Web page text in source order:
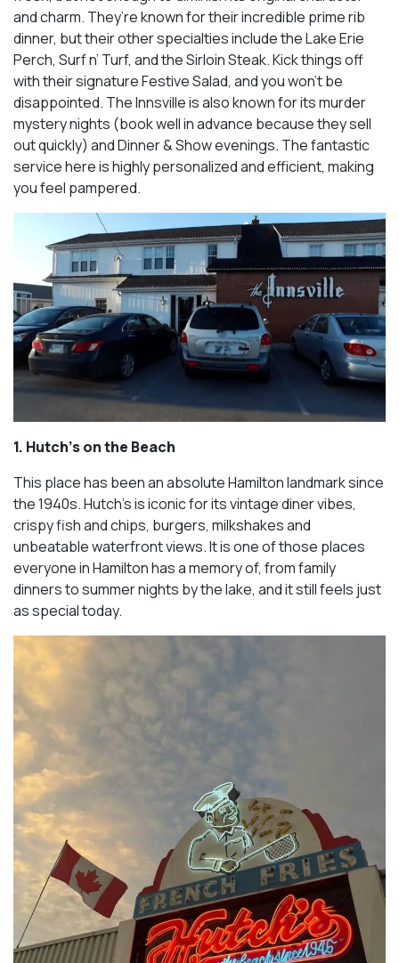
and charm. They’re known for their incredible prime rib
dinner, but their other specialties include the Lake Erie
Perch, Surf n’ Turf, and the Sirloin Steak. Kick things off
with their signature Festive Salad, and you won’t be
disappointed. The Innsville is also known for its murder
mystery nights (book well in advance because they sell
out quickly) and Dinner & Show evenings. The fantastic
service here is highly personalized and efficient, making
you feel pampered.
1. Hutch’s on the Beach
This place has been an absolute Hamilton landmark since
the 1940s. Hutch’s is iconic for its vintage diner vibes,
crispy fish and chips, burgers, milkshakes and
unbeatable waterfront views. It is one of those places
everyone in Hamilton has a memory of, from family
dinners to summer nights by the lake, and it still feels just
as special today.